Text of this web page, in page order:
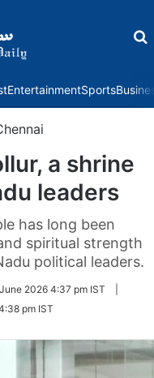
EntertainmentSports
a shrine
leaders
has long been
spiritual strength
political leaders.
2026 4:37 pm IST
pm IST